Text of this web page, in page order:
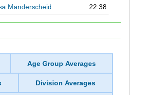
Manderscheid 22:38
Age Group Averages
Division Averages